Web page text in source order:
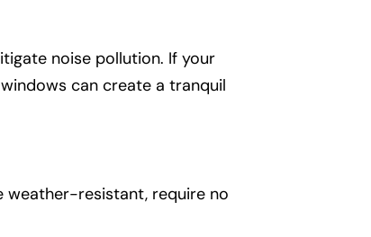
noise pollution. If your
can create a tranquil
weather-resistant, require no